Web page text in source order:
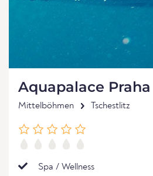
Aquapalace
Mittelböhmen Tschestlitz
Spa / Wellness